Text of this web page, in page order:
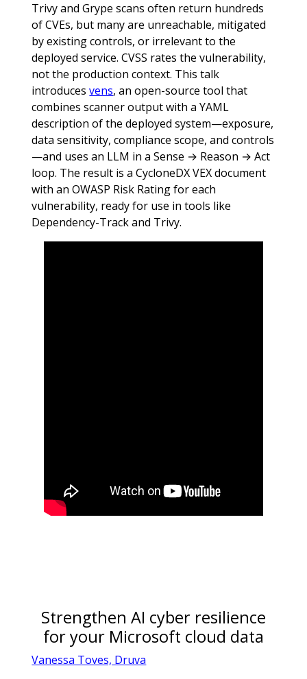
Trivy and Grype scans often return hundreds
of CVEs, but many are unreachable, mitigated
by existing controls, or irrelevant to the
deployed service. CVSS rates the vulnerability,
not the production context. This talk
introducesvens, an open-source tool that
combines scanner output with a YAML
description of the deployed system—exposure,
data sensitivity, compliance scope, and controls
—and uses an LLM in a Sense → Reason → Act
loop. The result is a CycloneDX VEX document
with an OWASP Risk Rating for each
vulnerability, ready for use in tools like
Dependency-Track and Trivy.
Strengthen AI cyber resilience
for your Microsoft cloud data
Vanessa Toves, Druva